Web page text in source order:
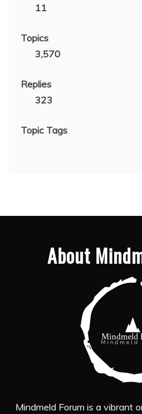
11
Topics
3,570
Replies
323
Topic Tags
About
Mindmeld Forum is a vibrant